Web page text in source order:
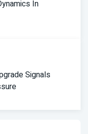
In
Signals